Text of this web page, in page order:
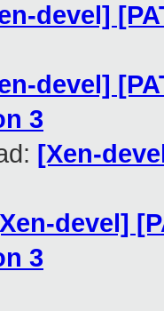
devel]
devel]
3
[Xen-
devel]
3